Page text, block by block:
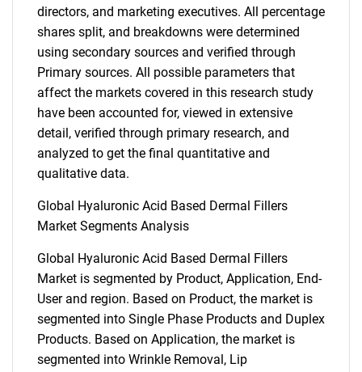
directors, and marketing executives. All percentage
shares split, and breakdowns were determined
using secondary sources and verified through
Primary sources. All possible parameters that
affect the markets covered in this research study
have been accounted for, viewed in extensive
detail, verified through primary research, and
analyzed to get the final quantitative and
qualitative data.
Global Hyaluronic Acid Based Dermal Fillers
Market Segments Analysis
Global Hyaluronic Acid Based Dermal Fillers
Market is segmented by Product, Application, End-
User and region. Based on Product, the market is
segmented into Single Phase Products and Duplex
Products. Based on Application, the market is
segmented into Wrinkle Removal, Lip